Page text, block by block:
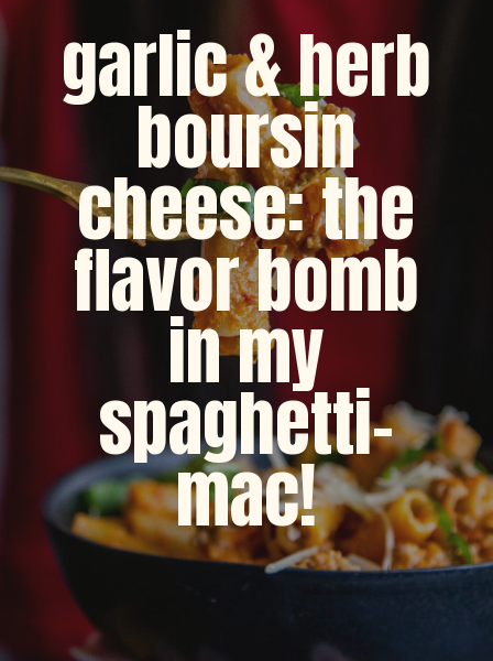
garlic & herb
boursin
cheese: the
flavor bomb
in my
spaghetti-
mac!